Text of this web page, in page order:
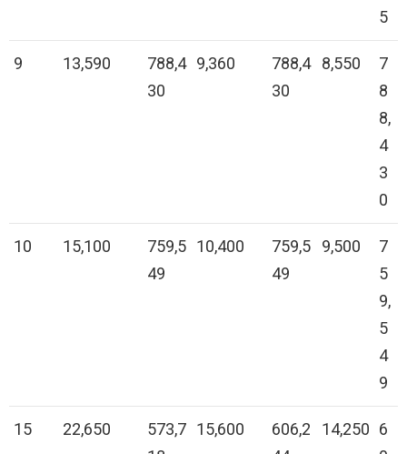
5
9 13,590
788,4
30
9,360
788,4
30
8,550
7
8
8,
4
3
0
10 15,100
759,5
49
10,400
759,5
49
9,500
7
5
9,
5
4
9
15 22,650
573,7 15,600
606,2
14,250 6